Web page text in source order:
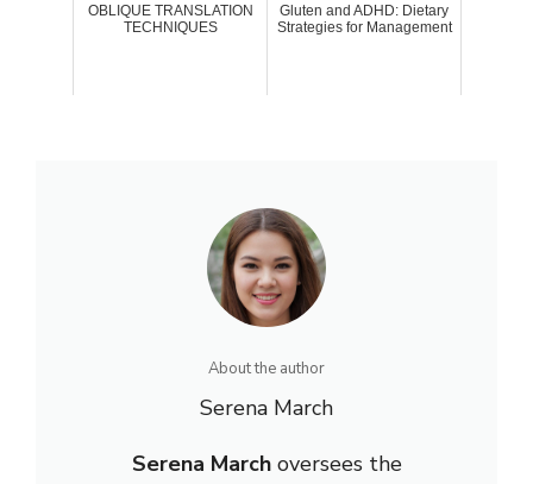
OBLIQUE TRANSLATION
TECHNIQUES
Gluten and ADHD: Dietary
Strategies for Management
About the author
Serena March
Serena Marchoversees the